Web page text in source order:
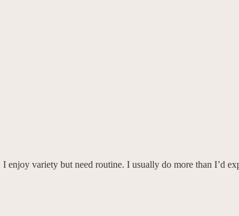
enjoy variety but need routine. I usually do more than I’d